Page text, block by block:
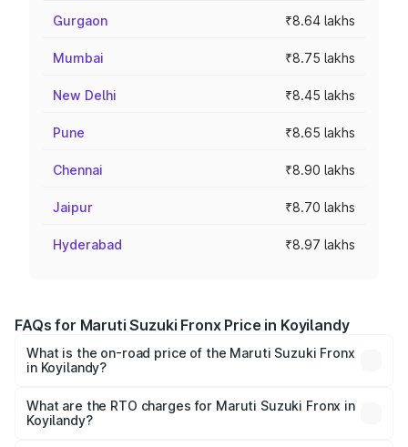
Gurgaon ₹8.64 lakhs
Mumbai ₹8.75 lakhs
New Delhi ₹8.45 lakhs
Pune ₹8.65 lakhs
Chennai ₹8.90 lakhs
Jaipur ₹8.70 lakhs
Hyderabad ₹8.97 lakhs
FAQs for Maruti Suzuki Fronx Price in Koyilandy
What is the on-road price of the Maruti Suzuki Fronx
in Koyilandy?
₹6.85 Lakhs and ₹11.98 Lakhs. On-road prices vary across
cities based on registration fees, insurance, and other
What are the RTO charges for Maruti Suzuki Fronx in
Koyilandy?